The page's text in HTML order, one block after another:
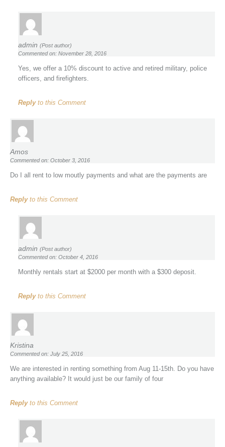
admin (Post author)
Commented on: November 28, 2016
Yes, we offer a 10% discount to active and retired military, police
officers, and firefighters.
Replyto this Comment
Amos
Commented on: October 3, 2016
Do I all rent to low moutly payments and what are the payments are
Replyto this Comment
admin (Post author)
Commented on: October 4, 2016
Monthly rentals start at $2000 per month with a $300 deposit.
Replyto this Comment
Kristina
Commented on: July 25, 2016
We are interested in renting something from Aug 11-15th. Do you have
anything available? It would just be our family of four
Replyto this Comment